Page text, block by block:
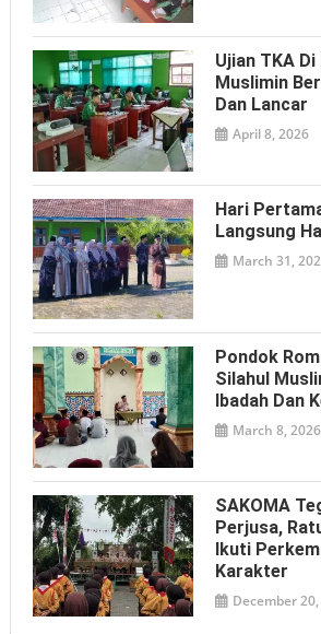
Ujian TKA Di
Muslimin
Dan Lancar
April 8, 2026
Hari
Langsung
March 31,
Pondok
Silahul
Ibadah Dan
March 8, 2026
SAKOMA
Perjusa,
Ikuti
Karakter
December